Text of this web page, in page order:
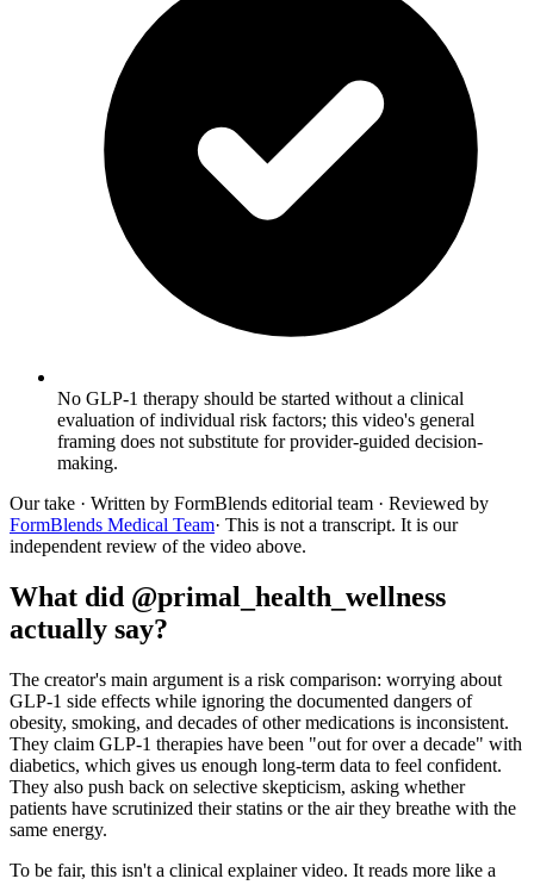
No GLP-1 therapy should be started without a clinical
evaluation of individual risk factors; this video's general
framing does not substitute for provider-guided decision-
making.
Our take · Written by FormBlends editorial team · Reviewed by
FormBlends Medical Team· This is not a transcript. It is our
independent review of the video above.
What did @primal_health_wellness
actually say?
The creator's main argument is a risk comparison: worrying about
GLP-1 side effects while ignoring the documented dangers of
obesity, smoking, and decades of other medications is inconsistent.
They claim GLP-1 therapies have been "out for over a decade" with
diabetics, which gives us enough long-term data to feel confident.
They also push back on selective skepticism, asking whether
patients have scrutinized their statins or the air they breathe with the
same energy.
To be fair, this isn't a clinical explainer video. It reads more like a